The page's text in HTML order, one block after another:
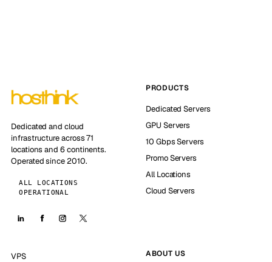
Dedicated and cloud
infrastructure across 71
locations and 6 continents.
Operated since 2010.
ALL LOCATIONS
OPERATIONAL
PRODUCTS
Dedicated Servers
GPU Servers
10 Gbps Servers
Promo Servers
All Locations
Cloud Servers
VPS
ABOUT US